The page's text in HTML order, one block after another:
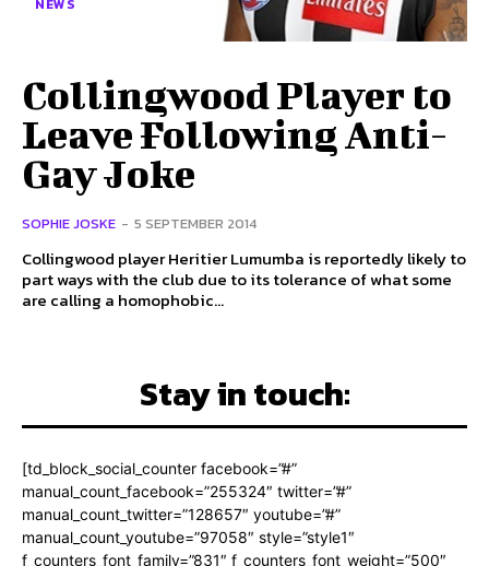
NEWS
Collingwood Player to
Leave Following Anti-
Gay Joke
SOPHIE JOSKE - 5 SEPTEMBER 2014
Collingwood player Heritier Lumumba is reportedly likely to
part ways with the club due to its tolerance of what some
are calling a homophobic...
Stay in touch:
[td_block_social_counter facebook=”#”
manual_count_facebook=”255324″ twitter=”#”
manual_count_twitter=”128657″ youtube=”#”
manual_count_youtube=”97058″ style=”style1″
f_counters_font_family=”831″ f_counters_font_weight=”500″